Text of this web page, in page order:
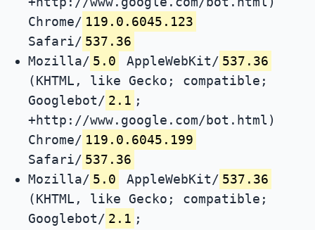
Chrome/ 119.0.6045.123
Safari/ 537.36
Mozilla/ 5.0 AppleWebKit/ 537.36
(KHTML, like Gecko; compatible;
Googlebot/ 2.1 ;
+http://www.google.com/bot.html)
Chrome/ 119.0.6045.199
Safari/ 537.36
Mozilla/ 5.0 AppleWebKit/ 537.36
(KHTML, like Gecko; compatible;
Googlebot/ 2.1 ;